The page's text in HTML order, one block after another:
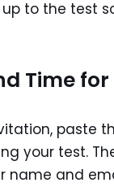
to the test
Time
paste
your test.
and